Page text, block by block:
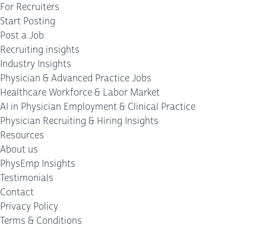
For Recruiters
Start Posting
Post a Job
Recruiting insights
Industry Insights
Physician & Advanced Practice Jobs
Healthcare Workforce & Labor Market
AI in Physician Employment & Clinical Practice
Physician Recruiting & Hiring Insights
Resources
About us
PhysEmp Insights
Testimonials
Contact
Privacy Policy
Terms & Conditions